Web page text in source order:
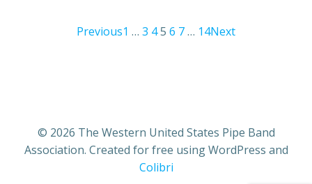
Posts
PreviousPosts
Page
1 … Page
3 Page
4Page
5 Page
6 Page
7… Page
14Posts
Next
© 2026 The Western United States Pipe Band
Association. Created for free using WordPress and
Colibri